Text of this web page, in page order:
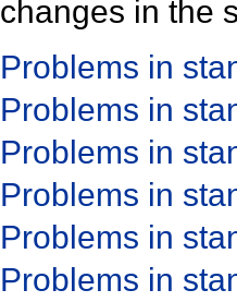
changes in the
Problems in
Problems in
Problems in
Problems in
Problems in
Problems in